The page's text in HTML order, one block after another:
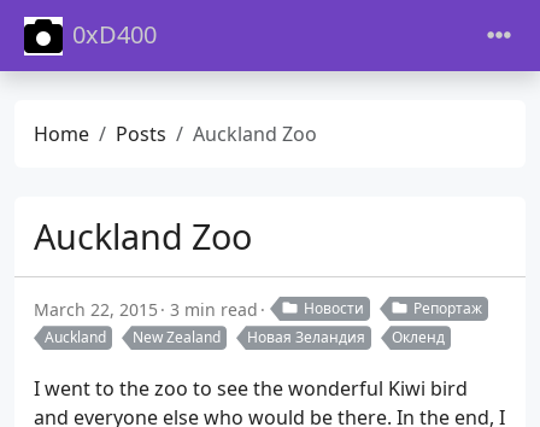
0xD400
Home Posts Auckland Zoo
Auckland Zoo
March 22, 2015 3 min read Новости
Репортаж
Auckland
New Zealand Новая Зеландия Окленд
I went to the zoo to see the wonderful Kiwi bird
and everyone else who would be there. In the end, I